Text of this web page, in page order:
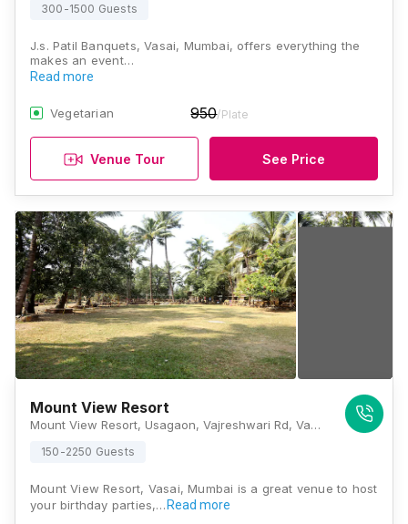
300-1500 Guests
J.s. Patil Banquets, Vasai, Mumbai, offers everything the
makes an event…
Read more
Vegetarian 950/Plate
Venue Tour See Price
Mount View Resort
Mount View Resort, Usagaon, Vajreshwari Rd, Vasai, Maharashtra 401303 , Mumbai
150-2250 Guests
Mount View Resort, Vasai, Mumbai is a great venue to host
your birthday parties,… Read more